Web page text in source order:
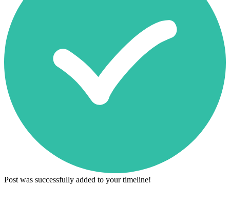
Post was successfully added to your timeline!